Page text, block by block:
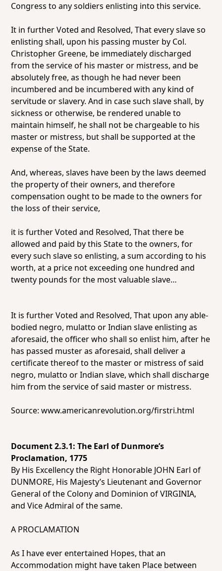
Congress to any soldiers enlisting into this service.
It in further Voted and Resolved, That every slave so
enlisting shall, upon his passing muster by Col.
Christopher Greene, be immediately discharged
from the service of his master or mistress, and be
absolutely free, as though he had never been
incumbered and be incumbered with any kind of
servitude or slavery. And in case such slave shall, by
sickness or otherwise, be rendered unable to
maintain himself, he shall not be chargeable to his
master or mistress, but shall be supported at the
expense of the State.
And, whereas, slaves have been by the laws deemed
the property of their owners, and therefore
compensation ought to be made to the owners for
the loss of their service,
it is further Voted and Resolved, That there be
allowed and paid by this State to the owners, for
every such slave so enlisting, a sum according to his
worth, at a price not exceeding one hundred and
twenty pounds for the most valuable slave…
It is further Voted and Resolved, That upon any able-
bodied negro, mulatto or Indian slave enlisting as
aforesaid, the officer who shall so enlist him, after he
has passed muster as aforesaid, shall deliver a
certificate thereof to the master or mistress of said
negro, mulatto or Indian slave, which shall discharge
him from the service of said master or mistress.
Source:www.americanrevolution.org/firstri.html
Document 2.3.1: The Earl of Dunmore’s
Proclamation, 1775
By His Excellency the Right Honorable JOHN Earl of
DUNMORE, His Majesty’s Lieutenant and Governor
General of the Colony and Dominion of VIRGINIA,
and Vice Admiral of the same.
A PROCLAMATION
As I have ever entertained Hopes, that an
Accommodation might have taken Place between